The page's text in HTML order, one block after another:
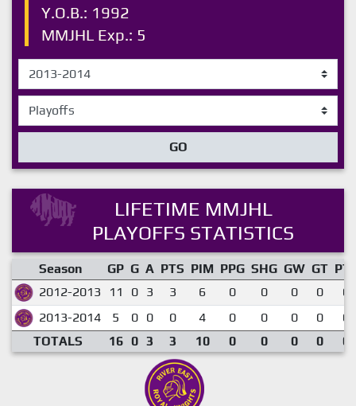
Y.O.B.: 1992
MMJHL Exp.: 5
GO
LIFETIME MMJHL
PLAYOFFS STATISTICS
Season GP G A PTS PIM PPG SHG GW GT
2012-2013
11 0 3 3 6 0 0 0 0
2013-2014
5 0 0 0 4 0 0 0 0
TOTALS
16 0 3 3 10 0 0 0 0